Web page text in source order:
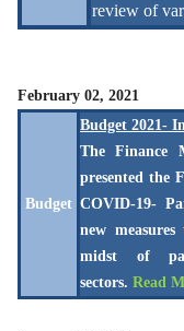
review of
February 02, 2021
Budget
Budget 2021-
The Finance
presented the
COVID-19-
new
midst of
sectors. Read